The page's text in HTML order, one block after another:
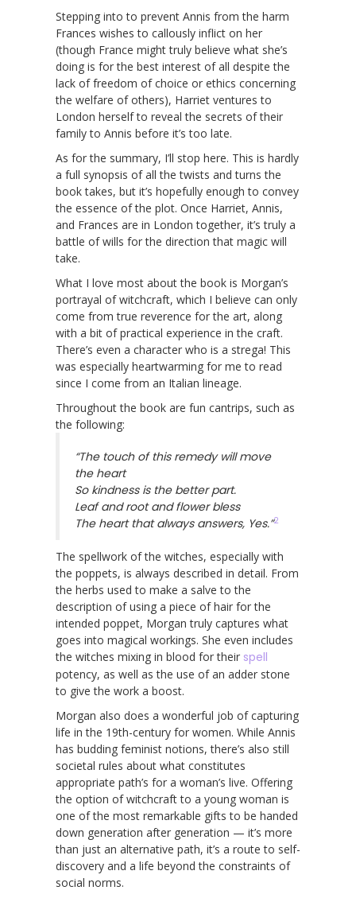
Stepping into to prevent Annis from the harm
Frances wishes to callously inflict on her
(though France might truly believe what she’s
doing is for the best interest of all despite the
lack of freedom of choice or ethics concerning
the welfare of others), Harriet ventures to
London herself to reveal the secrets of their
family to Annis before it’s too late.
As for the summary, I’ll stop here. This is hardly
a full synopsis of all the twists and turns the
book takes, but it’s hopefully enough to convey
the essence of the plot. Once Harriet, Annis,
and Frances are in London together, it’s truly a
battle of wills for the direction that magic will
take.
What I love most about the book is Morgan’s
portrayal of witchcraft, which I believe can only
come from true reverence for the art, along
with a bit of practical experience in the craft.
There’s even a character who is a strega! This
was especially heartwarming for me to read
since I come from an Italian lineage.
Throughout the book are fun cantrips, such as
the following:
“The touch of this remedy will move
the heart
So kindness is the better part.
Leaf and root and flower bless
The heart that always answers, Yes.”2
The spellwork of the witches, especially with
the poppets, is always described in detail. From
the herbs used to make a salve to the
description of using a piece of hair for the
intended poppet, Morgan truly captures what
goes into magical workings. She even includes
the witches mixing in blood for their spell
potency, as well as the use of an adder stone
to give the work a boost.
Morgan also does a wonderful job of capturing
life in the 19th-century for women. While Annis
has budding feminist notions, there’s also still
societal rules about what constitutes
appropriate path’s for a woman’s live. Offering
the option of witchcraft to a young woman is
one of the most remarkable gifts to be handed
down generation after generation — it’s more
than just an alternative path, it’s a route to self-
discovery and a life beyond the constraints of
social norms.